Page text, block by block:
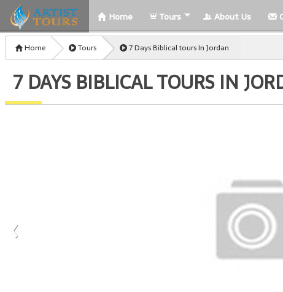
Home Tours About Us
Home Tours 7 Days Biblical tours In Jordan
7 DAYS BIBLICAL TOURS IN
‹